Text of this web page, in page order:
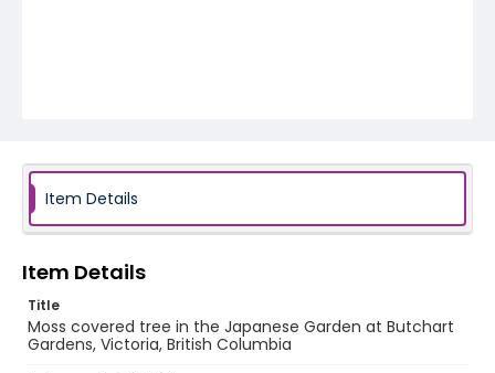
Item Details
Item Details
Title
Moss covered tree in the Japanese Garden at Butchart
Gardens, Victoria, British Columbia